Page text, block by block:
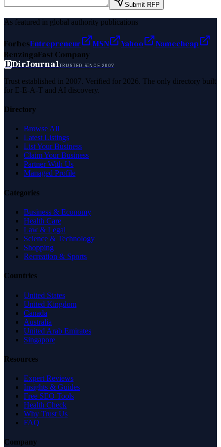
Submit RFP
As featured in global authority publications
ForbesEntrepreneur MSN Yahoo
Namecheap
BenzingaFast Company
DDirJournalTRUSTED SINCE 2007
Trust established in 2007. Verified for 2026. The only directory built
for E-E-A-T and AI discovery.
Directory
Browse All
Latest Listings
List Your Business
Claim Your Business
Partner With Us
Managed Profile
Categories
Business & Economy
Health Care
Law & Legal
Science & Technology
Shopping
Recreation & Sports
Countries
United States
United Kingdom
Canada
Australia
United Arab Emirates
Singapore
Resources
Expert Reviews
Insights & Guides
Free SEO Tools
Health Check
Why Trust Us
FAQ
Company